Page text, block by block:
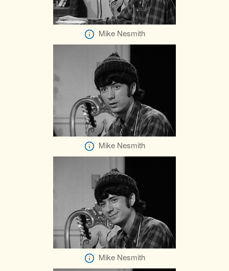
Mike Nesmith
Mike Nesmith
Mike Nesmith